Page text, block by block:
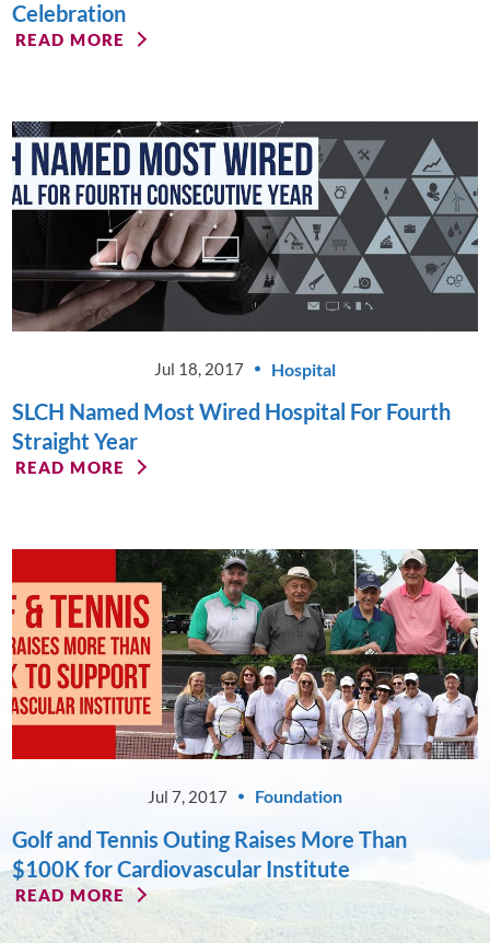
Celebration
READ MORE
Jul 18, 2017 Hospital
SLCH Named Most Wired Hospital For Fourth
Straight Year
READ MORE
Jul 7, 2017 Foundation
Golf and Tennis Outing Raises More Than
$100K for Cardiovascular Institute
READ MORE